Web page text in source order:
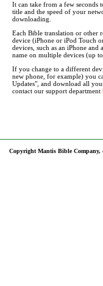
It can take from a few seconds
title and the speed of your
downloading.
Each Bible translation or other
device (iPhone or iPod Touch
devices, such as an iPhone
name on multiple devices (up to
If you change to a different
new phone, for example) you
Updates", and download all
contact our support department
Copyright Mantis Bible Company,